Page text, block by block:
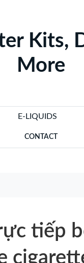
Kits,
More
E-LIQUIDS
CONTACT
tiếp